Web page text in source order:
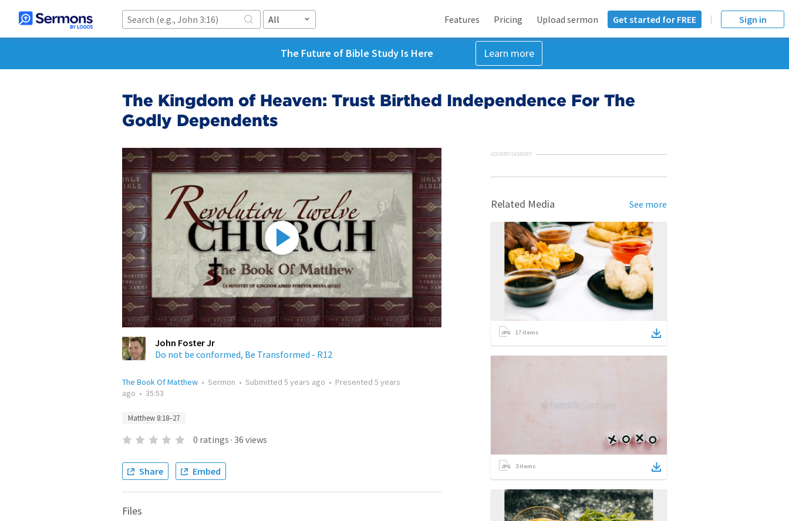
All Features Pricing Upload sermon Get started for FREE Sign in
The Future of Bible Study Is Here Learn more
The Kingdom of Heaven: Trust Birthed Independence For The
Godly Dependents
John Foster Jr
Do not be conformed, Be Transformed - R12
The Book Of Matthew • Sermon • Submitted 5 years ago • Presented 5 years
ago • 35:53
Matthew 8:18–27
0 ratings · 36 views
Share Embed
Files
ADVERTISEMENT
Related Media See more
17 items
3 items